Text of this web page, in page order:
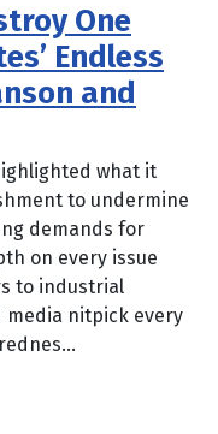
One
Endless
and
what it
to undermine
demands for
on every issue
to industrial
media nitpick every